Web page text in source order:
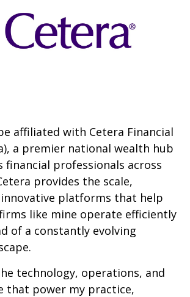
affiliated with Cetera Financial
a premier national wealth hub
professionals across
provides the scale,
platforms that help
like mine operate efficiently
of a constantly evolving
technology, operations, and
that power my practice,